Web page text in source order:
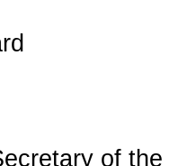
of the